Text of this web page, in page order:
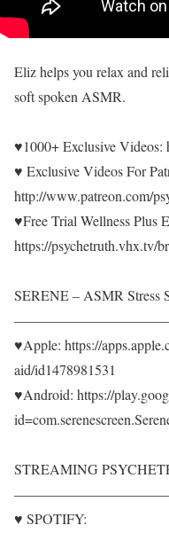
Eliz helps you relax and
soft spoken ASMR.
♥1000+ Exclusive Videos:
♥ Exclusive Videos For
http://www.patreon.com/
♥Free Trial Wellness Plus
https://psychetruth.vhx.tv/
SERENE – ASMR Stress
♥Apple: https://
aid/id1478981531
♥Android: https://
STREAMING
♥ SPOTIFY: